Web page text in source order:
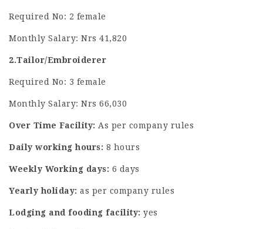
Required No: 2 female
Monthly Salary: Nrs 41,820
2.Tailor/Embroiderer
Required No: 3 female
Monthly Salary: Nrs 66,030
Over Time Facility: As per company rules
Daily working hours: 8 hours
Weekly Working days: 6 days
Yearly holiday: as per company rules
Lodging and fooding facility: yes